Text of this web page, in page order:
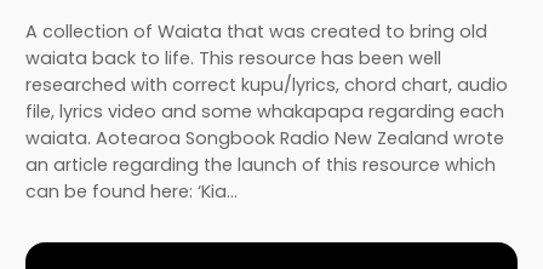
A collection of Waiata that was created to bring old
waiata back to life. This resource has been well
researched with correct kupu/lyrics, chord chart, audio
file, lyrics video and some whakapapa regarding each
waiata. Aotearoa Songbook Radio New Zealand wrote
an article regarding the launch of this resource which
can be found here: ‘Kia…